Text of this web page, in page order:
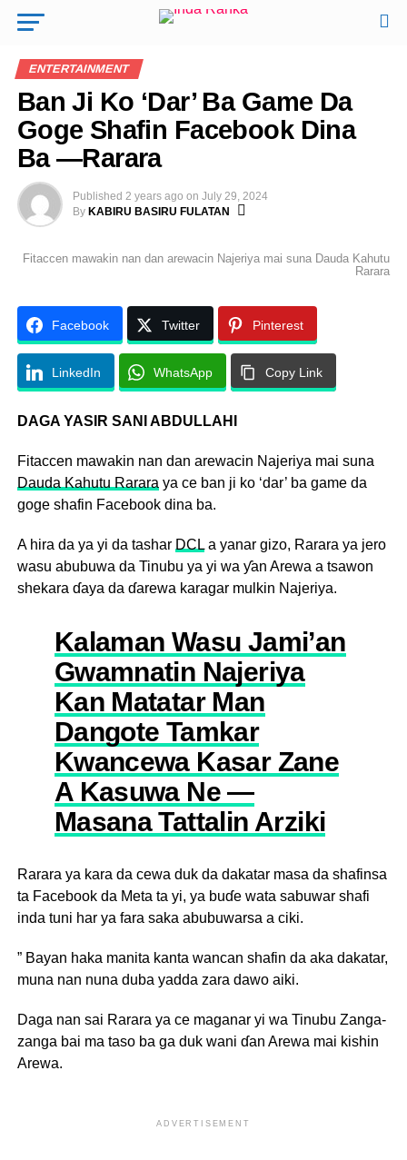
ENTERTAINMENT
Ban Ji Ko ‘Dar’ Ba Game Da
Goge Shafin Facebook Dina
Ba —Rarara
Published 2 years ago on July 29, 2024
By KABIRU BASIRU FULATAN
Fitaccen mawakin nan dan arewacin Najeriya mai suna Dauda Kahutu
Rarara
Facebook Twitter Pinterest
LinkedIn WhatsApp Copy Link
DAGA YASIR SANI ABDULLAHI
Fitaccen mawakin nan dan arewacin Najeriya mai suna
Dauda Kahutu Rarara ya ce ban ji ko ‘dar’ ba game da
goge shafin Facebook dina ba.
A hira da ya yi da tashar DCLa yanar gizo, Rarara ya jero
wasu abubuwa da Tinubu ya yi wa ƴan Arewa a tsawon
shekara ɗaya da ɗarewa karagar mulkin Najeriya.
Kalaman Wasu Jami’an
Gwamnatin Najeriya
Kan Matatar Man
Dangote Tamkar
Kwancewa Kasar Zane
A Kasuwa Ne —
Masana Tattalin Arziki
Rarara ya kara da cewa duk da dakatar masa da shafinsa
ta Facebook da Meta ta yi, ya buɗe wata sabuwar shafi
inda tuni har ya fara saka abubuwarsa a ciki.
” Bayan haka manita kanta wancan shafin da aka dakatar,
muna nan nuna duba yadda zara dawo aiki.
Daga nan sai Rarara ya ce maganar yi wa Tinubu Zanga-
zanga bai ma taso ba ga duk wani ɗan Arewa mai kishin
Arewa.
ADVERTISEMENT